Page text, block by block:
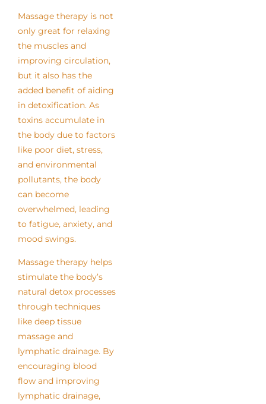
Massage therapy is not
only great for relaxing
the muscles and
improving circulation,
but it also has the
added benefit of aiding
in detoxification. As
toxins accumulate in
the body due to factors
like poor diet, stress,
and environmental
pollutants, the body
can become
overwhelmed, leading
to fatigue, anxiety, and
mood swings.
Massage therapy helps
stimulate the body’s
natural detox processes
through techniques
like deep tissue
massage and
lymphatic drainage. By
encouraging blood
flow and improving
lymphatic drainage,